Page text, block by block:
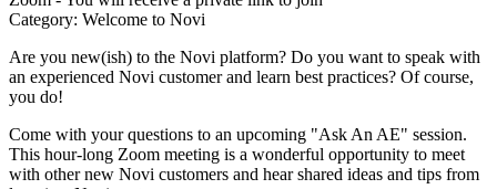
Category: Welcome to Novi
Are you new(ish) to the Novi platform? Do you want to speak with
an experienced Novi customer and learn best practices? Of course,
you do!
Come with your questions to an upcoming "Ask An AE" session.
This hour-long Zoom meeting is a wonderful opportunity to meet
with other new Novi customers and hear shared ideas and tips from